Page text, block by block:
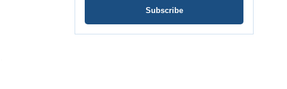
Subscribe